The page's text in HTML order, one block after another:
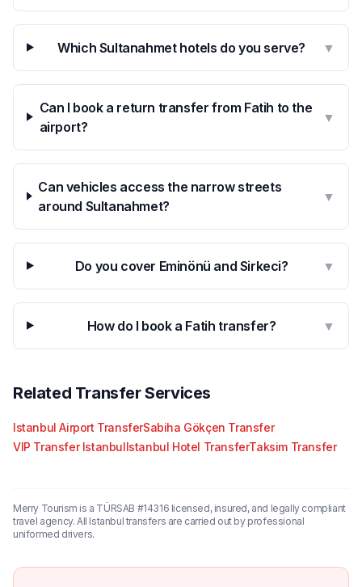
Which Sultanahmet hotels do you serve? ▼
Can I book a return transfer from Fatih to the
airport?
▼
Can vehicles access the narrow streets
around Sultanahmet?
▼
Do you cover Eminönü and Sirkeci? ▼
How do I book a Fatih transfer? ▼
Related Transfer Services
Istanbul Airport TransferSabiha Gökçen Transfer
VIP Transfer IstanbulIstanbul Hotel TransferTaksim Transfer
Merry Tourism is a TÜRSAB #14316 licensed, insured, and legally compliant
travel agency. All Istanbul transfers are carried out by professional
uniformed drivers.